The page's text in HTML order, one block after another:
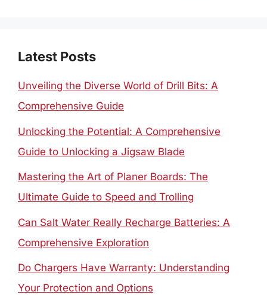
Latest Posts
Unveiling the Diverse World of Drill Bits: A
Comprehensive Guide
Unlocking the Potential: A Comprehensive
Guide to Unlocking a Jigsaw Blade
Mastering the Art of Planer Boards: The
Ultimate Guide to Speed and Trolling
Can Salt Water Really Recharge Batteries: A
Comprehensive Exploration
Do Chargers Have Warranty: Understanding
Your Protection and Options